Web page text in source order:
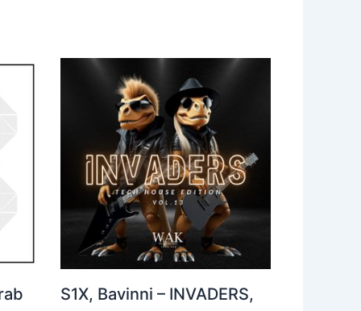
S1X, Bavinni – INVADERS,